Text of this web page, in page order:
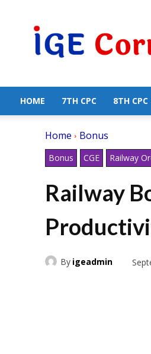
HOME 7TH CPC 8TH CPC
Home Bonus
Bonus CGE Railway
Railway
By igeadmin